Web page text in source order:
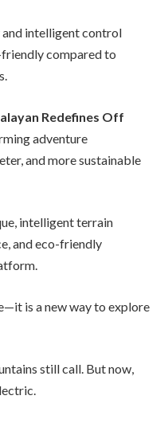
and intelligent control
compared to
Redefines Off
adventure
and more sustainable
intelligent terrain
and eco-friendly
is a new way to explore
still call. But now,